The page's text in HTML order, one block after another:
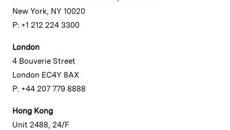
New York, NY 10020
P: +1 212 224 3300
London
4 Bouverie Street
London EC4Y 8AX
P: +44 207 779 8888
Hong Kong
Unit 2488, 24/F